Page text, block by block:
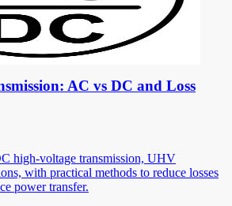
AC vs DC and Loss
high-voltage transmission, UHV
with practical methods to reduce losses
power transfer.